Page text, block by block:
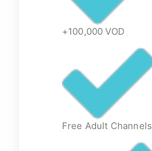
+100,000 VOD
Free Adult Channels